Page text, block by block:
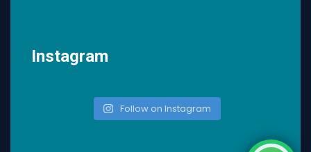
Instagram
Follow on Instagram